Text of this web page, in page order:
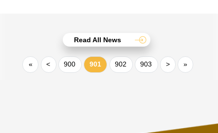
Read All News
« < 900 901 902 903 > »